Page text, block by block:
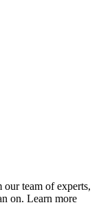
team of experts,
on. Learn more